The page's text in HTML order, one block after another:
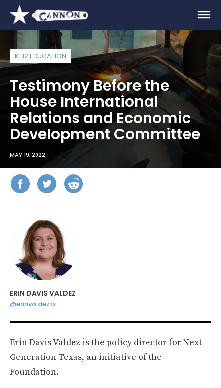
K-12 EDUCATION
Testimony Before the
House International
Relations and Economic
Development Committee
MAY 19, 2022
ERIN DAVIS VALDEZ
@erinvaldeztx
Erin Davis Valdez is the policy director for Next
Generation Texas, an initiative of the
Foundation.